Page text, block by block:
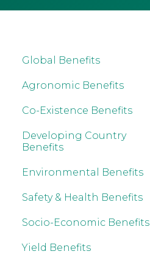
Global Benefits
Agronomic Benefits
Co-Existence Benefits
Developing Country
Benefits
Environmental Benefits
Safety & Health Benefits
Socio-Economic Benefits
Yield Benefits